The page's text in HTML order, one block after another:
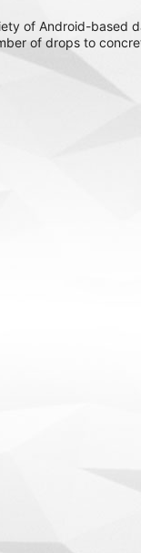
of Android-based
of drops to
rugged handheld
superior